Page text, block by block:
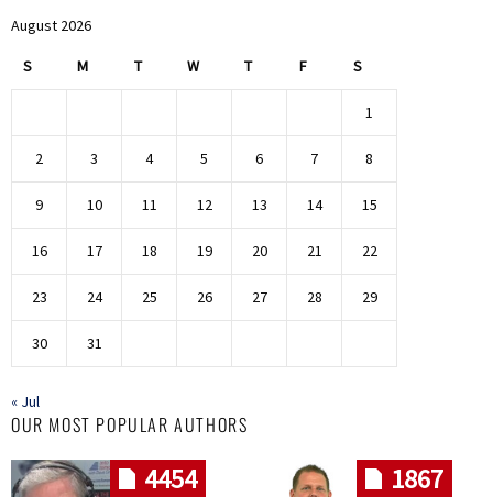
August 2026
S M T W T F S
1
2 3 4 5 6 7 8
9 10 11 12 13 14 15
16 17 18 19 20 21 22
23 24 25 26 27 28 29
30 31
« Jul
OUR MOST POPULAR AUTHORS
4454 1867